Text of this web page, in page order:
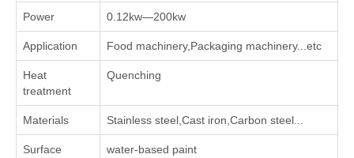
Power 0.12kw—200kw
Application Food machinery,Packaging machinery...etc
Heat
treatment
Quenching
Materials Stainless steel,Cast iron,Carbon steel...
Surface
water-based paint